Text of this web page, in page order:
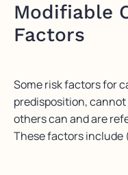
Modifiable
Factors
Some risk factors for
predisposition, cannot
others can and are
These factors include